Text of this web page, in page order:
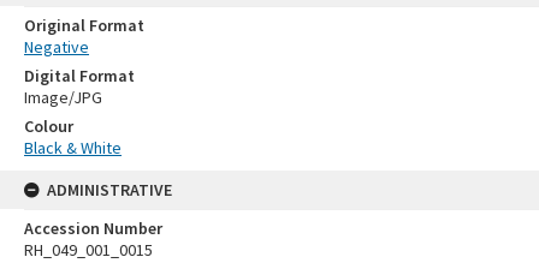
Original Format
Negative
Digital Format
Image/JPG
Colour
Black & White
ADMINISTRATIVE
Accession Number
RH_049_001_0015